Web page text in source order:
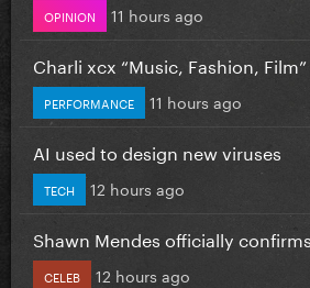
OPINION 11 hours ago
Charli xcx “Music, Fashion, Film”
PERFORMANCE 11 hours ago
AI used to design new viruses
TECH 12 hours ago
Shawn Mendes officially confirms
CELEB 12 hours ago